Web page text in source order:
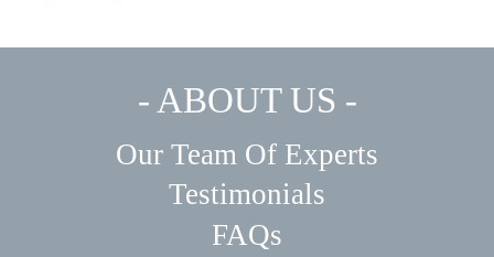
- ABOUT US -
Our Team Of Experts
Testimonials
FAQs